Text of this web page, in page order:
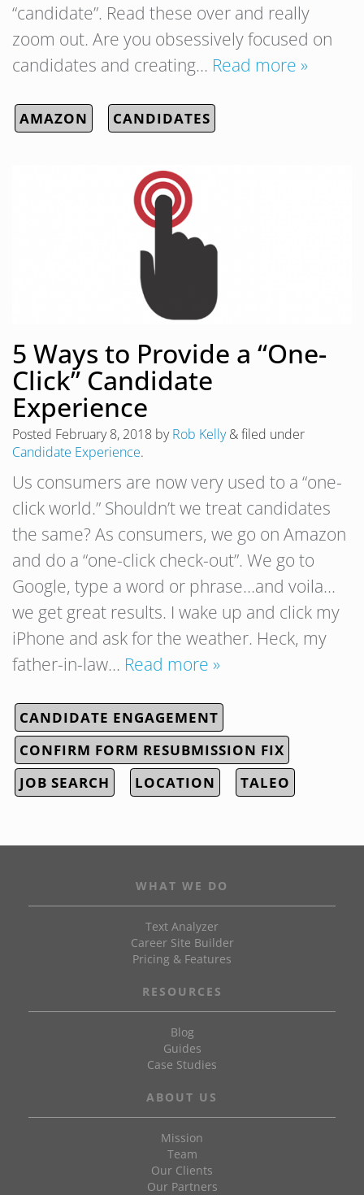
“candidate”. Read these over and really
zoom out. Are you obsessively focused on
candidates and creating… Read more »
AMAZON CANDIDATES
5 Ways to Provide a “One-
Click” Candidate
Experience
Posted February 8, 2018 byRob Kelly &filed under
Candidate Experience.
Us consumers are now very used to a “one-
click world.” Shouldn’t we treat candidates
the same? As consumers, we go on Amazon
and do a “one-click check-out”. We go to
Google, type a word or phrase…and voila…
we get great results. I wake up and click my
iPhone and ask for the weather. Heck, my
father-in-law… Read more »
CANDIDATE ENGAGEMENT
CONFIRM FORM RESUBMISSION FIX
JOB SEARCH
LOCATION TALEO
WHAT WE DO
Text Analyzer
Career Site Builder
Pricing & Features
RESOURCES
Blog
Guides
Case Studies
ABOUT US
Mission
Team
Our Clients
Our Partners